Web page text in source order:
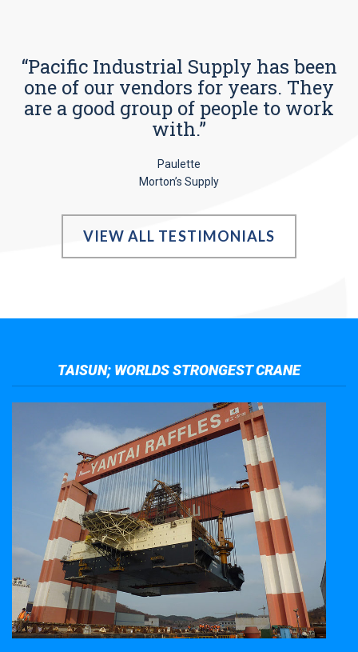
“Pacific Industrial Supply has been
one of our vendors for years. They
are a good group of people to work
with.”
Paulette
Morton’s Supply
VIEW ALL TESTIMONIALS
TAISUN; WORLDS STRONGEST CRANE